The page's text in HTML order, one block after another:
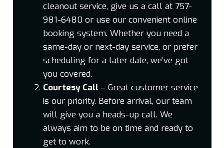
cleanout service, give us a call at 757-
981-6480 or use our convenient online
booking system. Whether you need a
same-day or next-day service, or prefer
scheduling for a later date, we’ve got
you covered.
Courtesy Call – Great customer service
is our priority. Before arrival, our team
will give you a heads-up call. We
always aim to be on time and ready to
get to work.